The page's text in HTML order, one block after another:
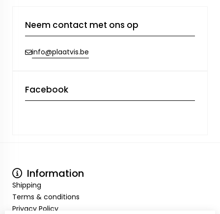
Neem contact met ons op
info@plaatvis.be
Facebook
Information
Shipping
Terms & conditions
Privacy Policy